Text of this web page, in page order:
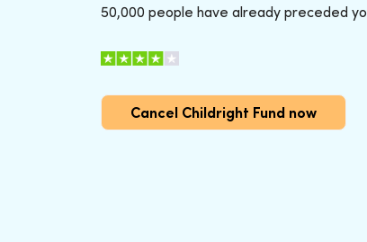
50,000 people have already preceded
Cancel Childright Fund now